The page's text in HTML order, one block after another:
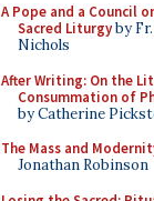
A Pope and a Council
Sacred Liturgyby
Nichols
After Writing: On the
Consummation of
by Catherine
The Mass and
Jonathan Robinson